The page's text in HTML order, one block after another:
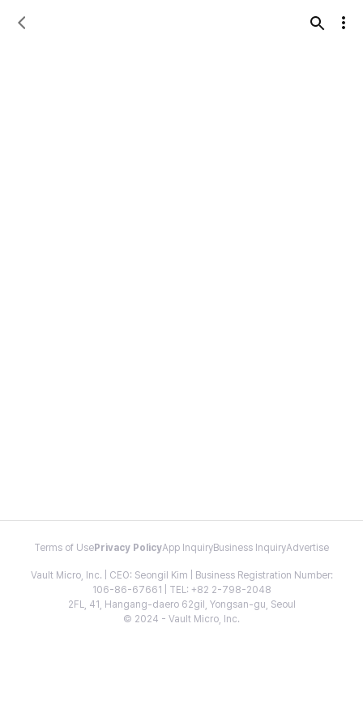
Terms of Use Privacy PolicyApp InquiryBusiness InquiryAdvertise
Vault Micro, Inc. | CEO: Seongil Kim | Business Registration Number:
106-86-67661 | TEL: +82 2-798-2048
2FL, 41, Hangang-daero 62gil, Yongsan-gu, Seoul
© 2024 - Vault Micro, Inc.